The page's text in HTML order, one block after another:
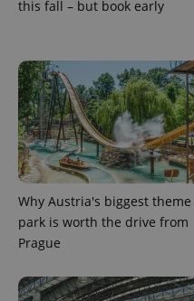
this fall – but book early
Why Austria's biggest theme
park is worth the drive from
Prague
CookieScriptConsent
expss